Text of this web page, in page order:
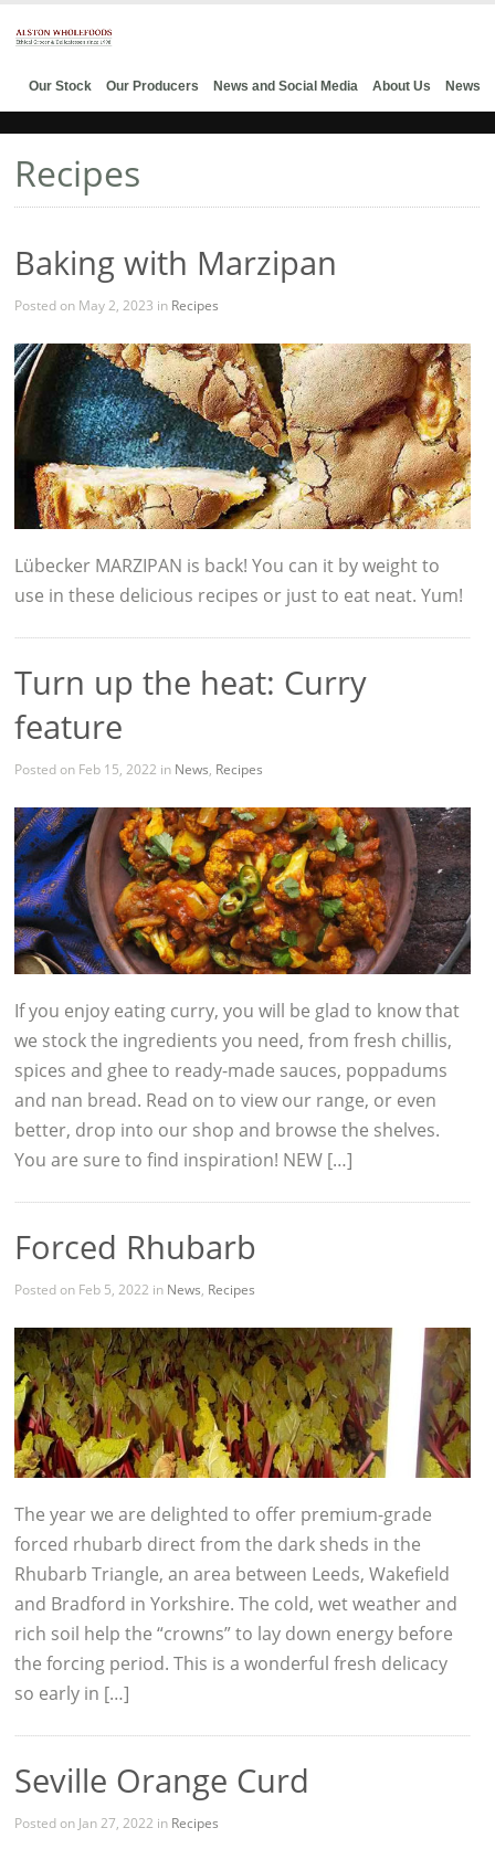
Our Stock Our Producers News and Social Media About Us News
Recipes
Baking with Marzipan
Posted on May 2, 2023 in Recipes
Lübecker MARZIPAN is back! You can it by weight to
use in these delicious recipes or just to eat neat. Yum!
Turn up the heat: Curry
feature
Posted on Feb 15, 2022 in News, Recipes
If you enjoy eating curry, you will be glad to know that
we stock the ingredients you need, from fresh chillis,
spices and ghee to ready-made sauces, poppadums
and nan bread. Read on to view our range, or even
better, drop into our shop and browse the shelves.
You are sure to find inspiration! NEW […]
Forced Rhubarb
Posted on Feb 5, 2022 in News, Recipes
The year we are delighted to offer premium-grade
forced rhubarb direct from the dark sheds in the
Rhubarb Triangle, an area between Leeds, Wakefield
and Bradford in Yorkshire. The cold, wet weather and
rich soil help the “crowns” to lay down energy before
the forcing period. This is a wonderful fresh delicacy
so early in […]
Seville Orange Curd
Posted on Jan 27, 2022 in Recipes